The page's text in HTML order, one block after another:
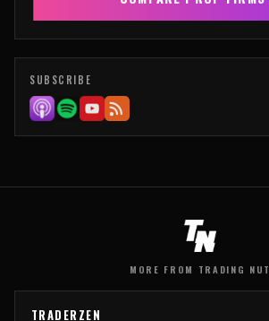
SUBSCRIBE
MORE FROM TRADING NUT
TRADERZEN